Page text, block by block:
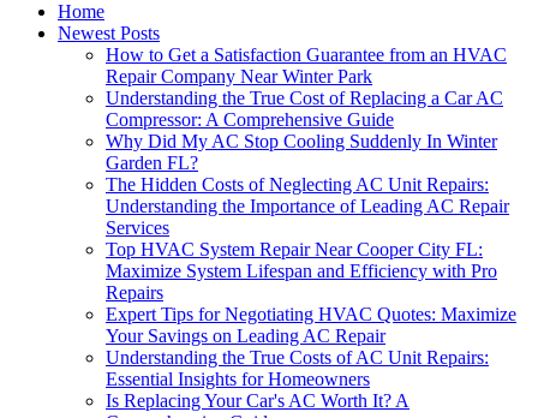
Home
Newest Posts
How to Get a Satisfaction Guarantee from an HVAC
Repair Company Near Winter Park
Understanding the True Cost of Replacing a Car AC
Compressor: A Comprehensive Guide
Why Did My AC Stop Cooling Suddenly In Winter
Garden FL?
The Hidden Costs of Neglecting AC Unit Repairs:
Understanding the Importance of Leading AC Repair
Services
Top HVAC System Repair Near Cooper City FL:
Maximize System Lifespan and Efficiency with Pro
Repairs
Expert Tips for Negotiating HVAC Quotes: Maximize
Your Savings on Leading AC Repair
Understanding the True Costs of AC Unit Repairs:
Essential Insights for Homeowners
Is Replacing Your Car's AC Worth It? A